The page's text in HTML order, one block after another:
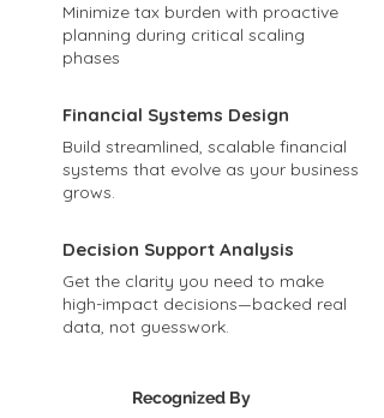
Minimize tax burden with proactive
planning during critical scaling
phases
Financial Systems Design
Build streamlined, scalable financial
systems that evolve as your business
grows.
Decision Support Analysis
Get the clarity you need to make
high-impact decisions—backed real
data, not guesswork.
Recognized By